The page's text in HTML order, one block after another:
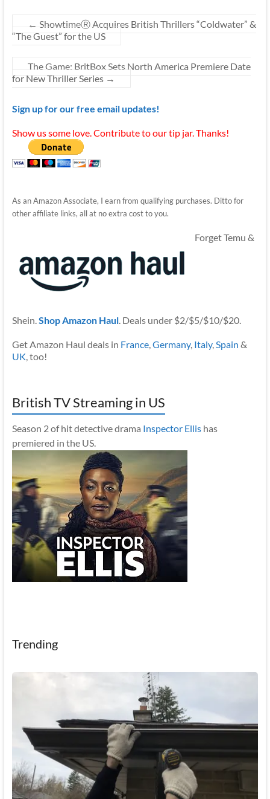
← ShowtimeⓇ Acquires British Thrillers “Coldwater” &
“The Guest” for the US
The Game: BritBox Sets North America Premiere Date
for New Thriller Series →
Sign up for our free email updates!
Show us some love. Contribute to our tip jar. Thanks!
As an Amazon Associate, I earn from qualifying purchases. Ditto for
other affiliate links, all at no extra cost to you.
Forget Temu &
Shein.Shop Amazon Haul. Deals under $2/$5/$10/$20.
Get Amazon Haul deals in France,Germany, Italy,Spain &
UK, too!
British TV Streaming in US
Season 2 of hit detective drama Inspector Ellishas
premiered in the US.
Trending